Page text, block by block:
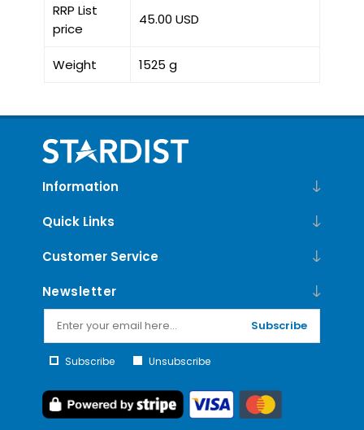
RRP List
price
45.00 USD
Weight 1525 g
Information
Quick Links
Customer Service
Newsletter
Subscribe
Subscribe Unsubscribe